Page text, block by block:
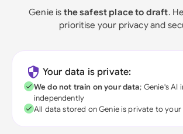
Genie is the safest place to draft.
prioritise your privacy and
Your data is private:
We do not train on your data; Genie's AI
independently
All data stored on Genie is private to